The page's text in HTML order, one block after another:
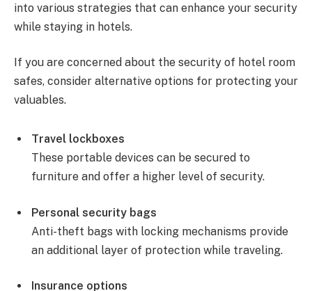
into various strategies that can enhance your security
while staying in hotels.
If you are concerned about the security of hotel room
safes, consider alternative options for protecting your
valuables.
Travel lockboxes
These portable devices can be secured to
furniture and offer a higher level of security.
Personal security bags
Anti-theft bags with locking mechanisms provide
an additional layer of protection while traveling.
Insurance options